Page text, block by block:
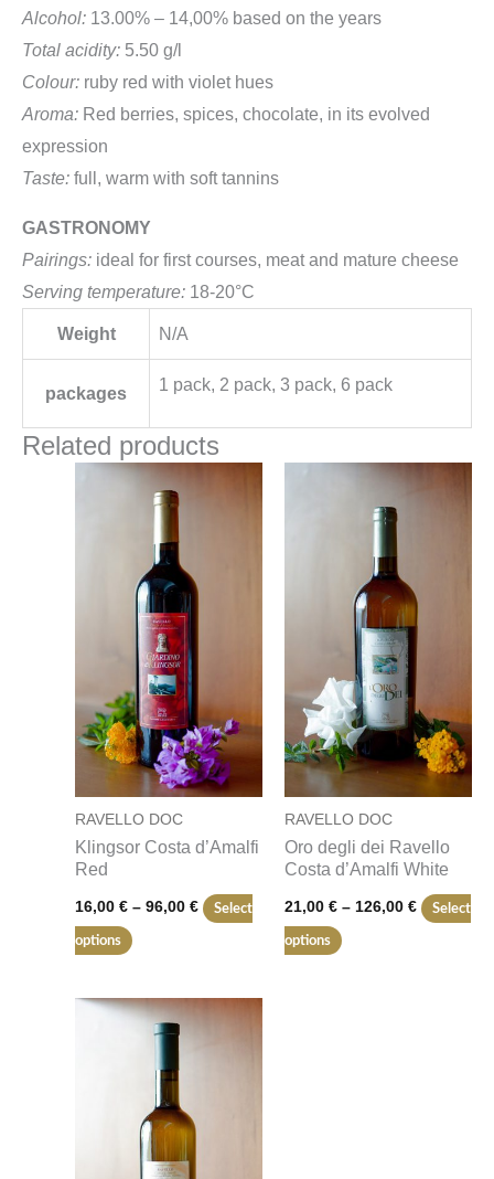
Alcohol: 13.00% – 14,00% based on the years
Total acidity: 5.50 g/l
Colour: ruby red with violet hues
Aroma: Red berries, spices, chocolate, in its evolved
expression
Taste: full, warm with soft tannins
GASTRONOMY
Pairings: ideal for first courses, meat and mature cheese
Serving temperature: 18-20°C
Weight N/A
packages 1 pack, 2 pack, 3 pack, 6 pack
Related products
RAVELLO DOC
Klingsor Costa d’Amalfi
Red
16,00 € – 96,00 €
Price
Select
options
This
product
has
multiple
variants.
The
options
may
be
chosen
on
the
RAVELLO DOC
Oro degli dei Ravello
Costa d’Amalfi White
21,00 € – 126,00 €
Price
Select
options
product
multiple
variants.
The
options
may
be
chosen
on
the
product
Price
This
has
multiple
variants.
The